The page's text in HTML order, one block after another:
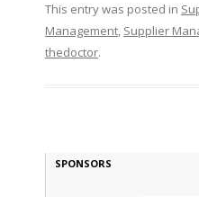
This entry was posted in
Management, Supplier
thedoctor.
SPONSORS